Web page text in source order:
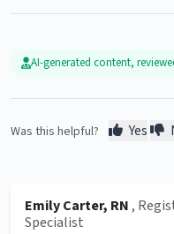
AI-generated content,
Was this helpful? Yes
Emily Carter, RN ,
Specialist